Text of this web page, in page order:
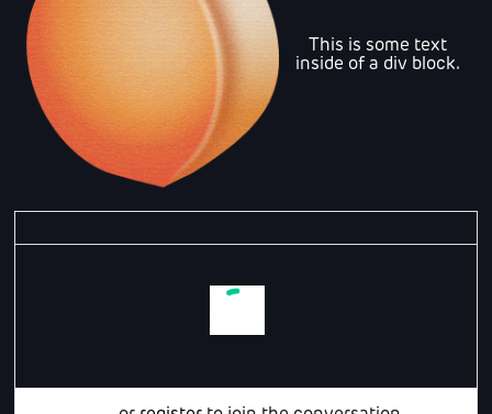
This is some text
inside of a div block.